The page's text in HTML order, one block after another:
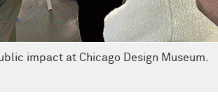
impact at Chicago Design Museum.